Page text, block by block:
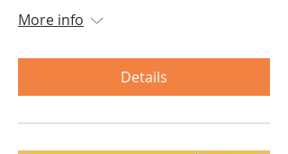
More info
Details